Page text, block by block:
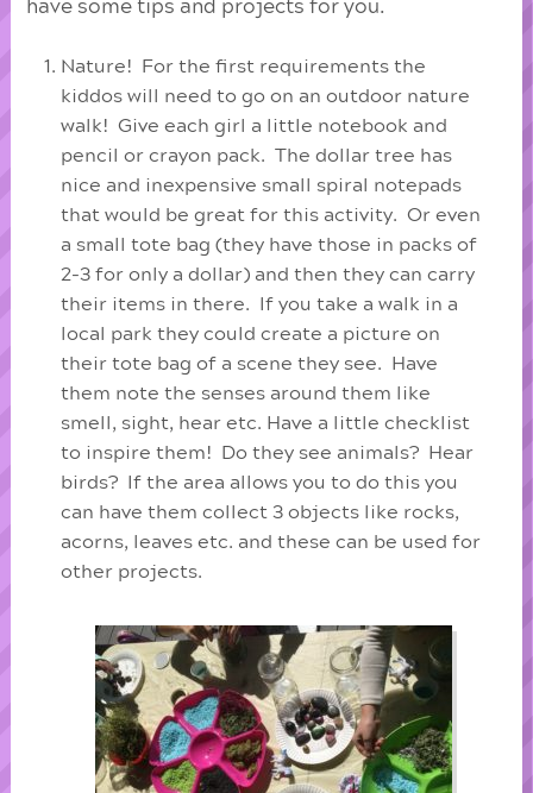
have some tips and projects for you.
Nature! For the first requirements the
kiddos will need to go on an outdoor nature
walk! Give each girl a little notebook and
pencil or crayon pack. The dollar tree has
nice and inexpensive small spiral notepads
that would be great for this activity. Or even
a small tote bag (they have those in packs of
2-3 for only a dollar) and then they can carry
their items in there. If you take a walk in a
local park they could create a picture on
their tote bag of a scene they see. Have
them note the senses around them like
smell, sight, hear etc. Have a little checklist
to inspire them! Do they see animals? Hear
birds? If the area allows you to do this you
can have them collect 3 objects like rocks,
acorns, leaves etc. and these can be used for
other projects.